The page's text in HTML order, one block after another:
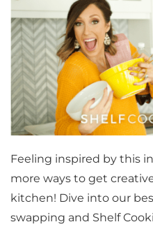
Feeling inspired by this
more ways to get
kitchen! Dive into our
swapping and Shelf